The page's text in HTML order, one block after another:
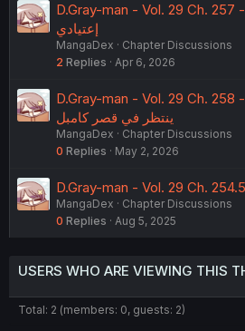
D.Gray-man - Vol. 29 Ch. 257 - الفصل 257: لقاء غير
إعتيادي
MangaDex
Chapter Discussions
2 Replies Apr 6, 2026
D.Gray-man - Vol. 29 Ch. 258 - الليلة 258: الشخص الذي
ينتظر في قصر كامبل
MangaDex
Chapter Discussions
0 Replies May 2, 2026
D.Gray-man - Vol. 29 Ch.
MangaDex
Chapter Discussions
0 Replies Aug 5, 2025
USERS WHO ARE VIEWING THIS
Total: 2 (members: 0, guests: 2)